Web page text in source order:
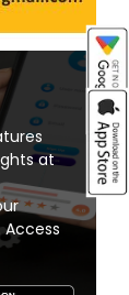
at